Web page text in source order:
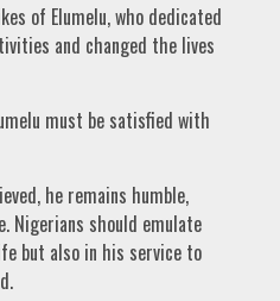
of Elumelu, who dedicated
and changed the lives
must be satisfied with
he remains humble,
Nigerians should emulate
but also in his service to